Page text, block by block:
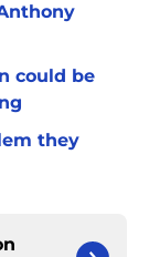
could be
they